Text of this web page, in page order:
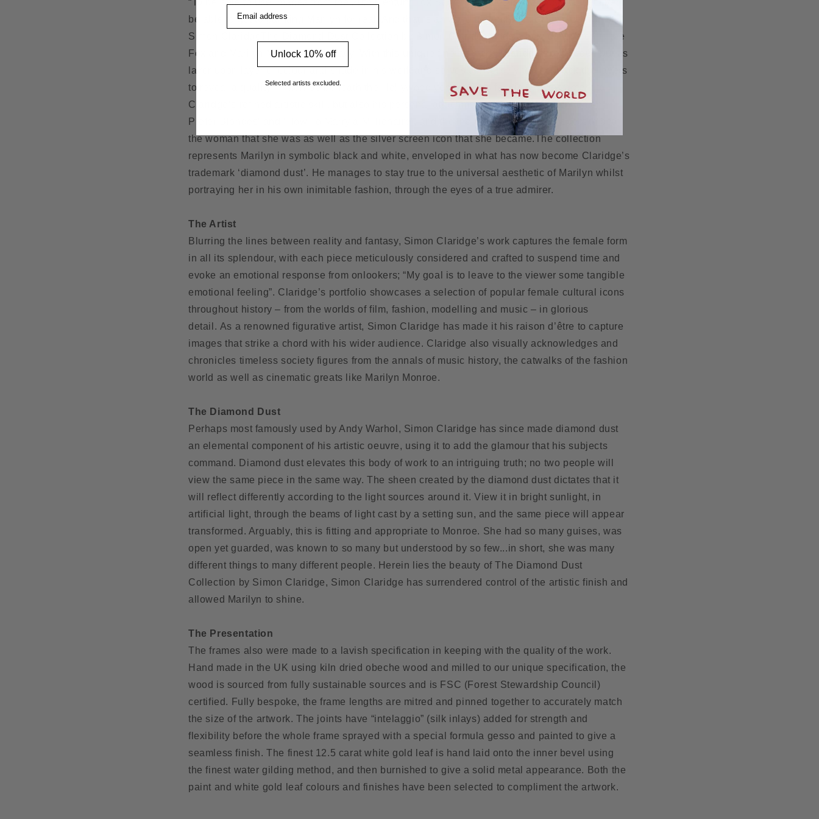
“To be able to use images from the 20th Century Fox Studio Archives is the closest I will ever
be able to get to painting Marilyn for real. And that is an absolute highlight of my career.” -
Simon ClaridgeThe Diamond Dust Collection by Simon Claridge adds a new dimension to the
Fox and Marilyn Monroe film legacy. With this unique fine art work, Claridge’s technique builds
layer upon layer of colour and shade in his work and serves conversely to peel back the layers
to reveal a quality in Monroe beneath the Hollywood veneer. This feat is both testament to
Claridge’s refined artistic skill, but also his personal attachment to the movies Gentlemen
Prefer Blondes’ and ‘How To Marry a Millionaire’, and the incurred zeal to pay respect to both
the woman that she was as well as the silver screen icon that she became.The collection
represents Marilyn in symbolic black and white, enveloped in what has now become Claridge’s
trademark ‘diamond dust’. He manages to stay true to the universal aesthetic of Marilyn whilst
portraying her in his own inimitable fashion, through the eyes of a true admirer.
The Artist
Blurring the lines between reality and fantasy, Simon Claridge’s work captures the female form
in all its splendour, with each piece meticulously considered and crafted to suspend time and
evoke an emotional response from onlookers; “My goal is to leave to the viewer some tangible
emotional feeling”. Claridge’s portfolio showcases a selection of popular female cultural icons
throughout history – from the worlds of film, fashion, modelling and music – in glorious
detail. As a renowned figurative artist, Simon Claridge has made it his raison d’être to capture
images that strike a chord with his wider audience. Claridge also visually acknowledges and
chronicles timeless society figures from the annals of music history, the catwalks of the fashion
world as well as cinematic greats like Marilyn Monroe.
The Diamond Dust
Perhaps most famously used by Andy Warhol, Simon Claridge has since made diamond dust
an elemental component of his artistic oeuvre, using it to add the glamour that his subjects
command. Diamond dust elevates this body of work to an intriguing truth; no two people will
view the same piece in the same way. The sheen created by the diamond dust dictates that it
will reflect differently according to the light sources around it. View it in bright sunlight, in
artificial light, through the beams of light cast by a setting sun, and the same piece will appear
transformed. Arguably, this is fitting and appropriate to Monroe. She had so many guises, was
open yet guarded, was known to so many but understood by so few...in short, she was many
different things to many different people. Herein lies the beauty of The Diamond Dust
Collection by Simon Claridge, Simon Claridge has surrendered control of the artistic finish and
allowed Marilyn to shine.
The Presentation
The frames also were made to a lavish specification in keeping with the quality of the work.
Hand made in the UK using kiln dried obeche wood and milled to our unique specification, the
wood is sourced from fully sustainable sources and is FSC (Forest Stewardship Council)
certified. Fully bespoke, the frame lengths are mitred and pinned together to accurately match
the size of the artwork. The joints have “intelaggio” (silk inlays) added for strength and
flexibility before the whole frame sprayed with a special formula gesso and paintedto give a
seamless finish. The finest 12.5 carat white gold leaf is hand laid onto the inner bevel using
the finest water gilding method, and then burnished to give a solid metal appearance. Both the
paint and white gold leaf colours and finishes have been selected to compliment the artwork.
Email address
Unlock 10% off
Selected artists excluded.